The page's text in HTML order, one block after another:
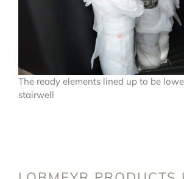
The ready elements lined up to be
stairwell